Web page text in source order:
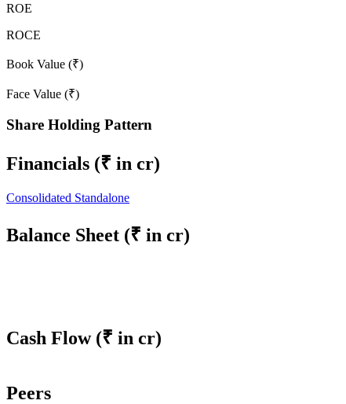
ROE
ROCE
Book Value (₹)
Face Value (₹)
Share Holding Pattern
Financials (₹ in cr)
Consolidated Standalone
Balance Sheet (₹ in cr)
Cash Flow (₹ in cr)
Peers